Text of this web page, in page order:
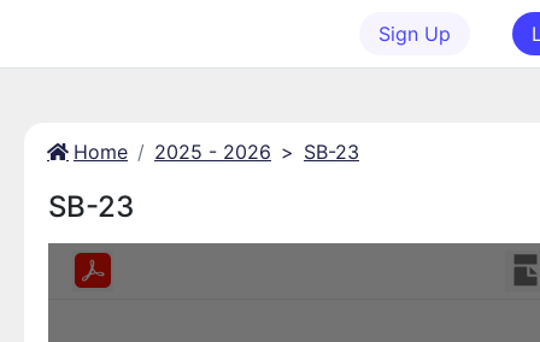
Sign Up
Home 2025 - 2026 > SB-23
SB-23